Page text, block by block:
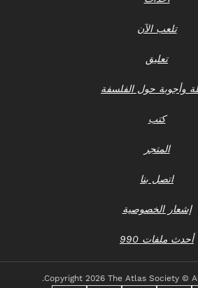
تلعب الآن
تعليق
وأجوبة حول الفلسفة
كتب
المتجر
اتصل بنا
إشعار الخصوصية
أحدث ملفات 990
Copyright 2026 The Atlas Society ©